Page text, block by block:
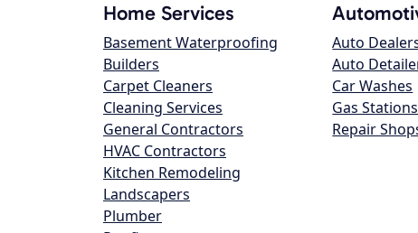
Home Services
Basement Waterproofing
Builders
Carpet Cleaners
Cleaning Services
General Contractors
HVAC Contractors
Kitchen Remodeling
Landscapers
Plumber
Auto
Auto
Car Washes
Gas Stations
Repair